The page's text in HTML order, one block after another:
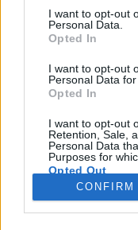
consent section.
I want to opt-out
Personal Data.
Opted In
I want to opt-out
Personal Data
Opted In
I want to opt-out
Retention, Sale,
Personal Data
Purposes for
Opted Out
Google consents
CONFIRM
fovarosi.blog.hu• 2014.
2014. március 13-
körúton álló
A Mammut
Gépipari
utolsó budapesti
ház történetének
épült…